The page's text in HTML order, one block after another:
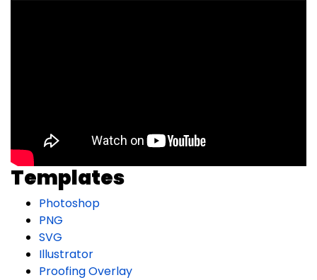
Templates
Photoshop
PNG
SVG
Illustrator
Proofing Overlay